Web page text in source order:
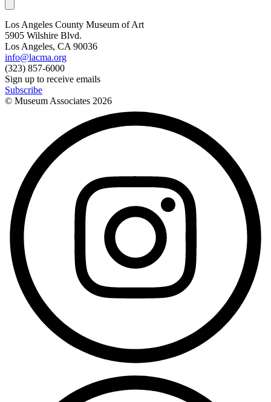
Los Angeles County Museum of Art
5905 Wilshire Blvd.
Los Angeles, CA 90036
info@lacma.org
(323) 857-6000
Sign up to receive emails
Subscribe
© Museum Associates 2026